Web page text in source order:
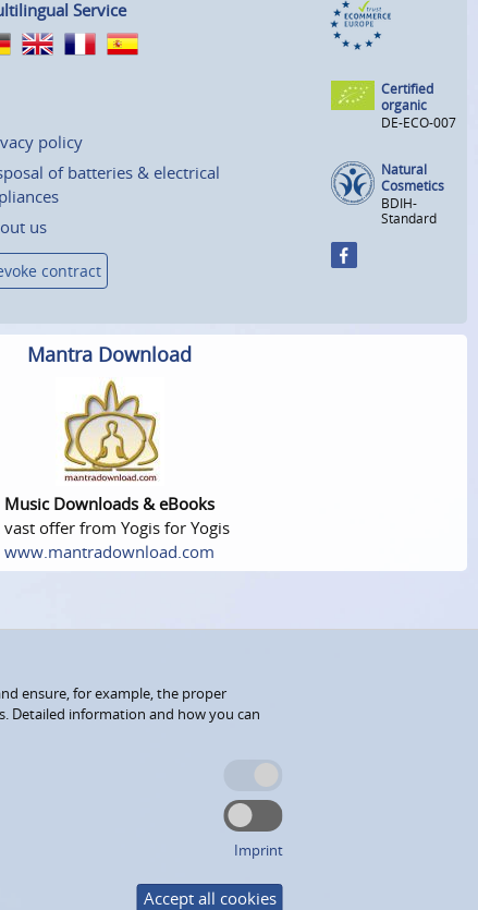
Service
policy
of batteries & electrical
us
contract
Certified
organic
DE-ECO-007
Natural
Cosmetics
BDIH-
Standard
Mantra Download
Music Downloads & eBooks
vast offer from Yogis for Yogis
www.mantradownload.com
ensure, for example, the proper
Detailed information and how you can
Imprint
Accept all cookies